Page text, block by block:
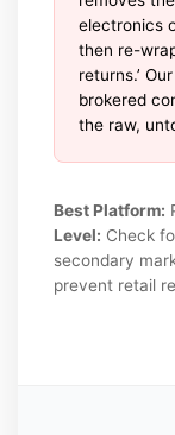
electronics
then re-
returns.’
brokered
the raw,
Best Platform:
Level: Check
secondary
prevent retail